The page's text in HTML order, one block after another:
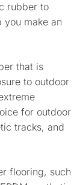
rubber to
make an
that is
to outdoor
for outdoor
tracks, and
flooring, such